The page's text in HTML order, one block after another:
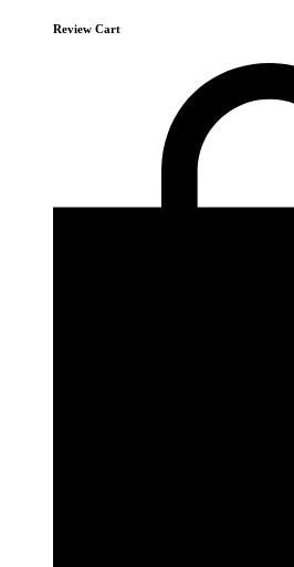
Review Cart